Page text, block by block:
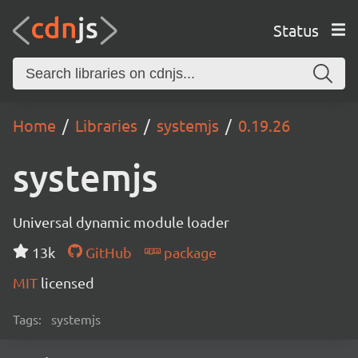
Status
Home Libraries systemjs 0.19.26
systemjs
Universal dynamic module loader
13k
GitHub
package
MIT licensed
Tags: systemjs